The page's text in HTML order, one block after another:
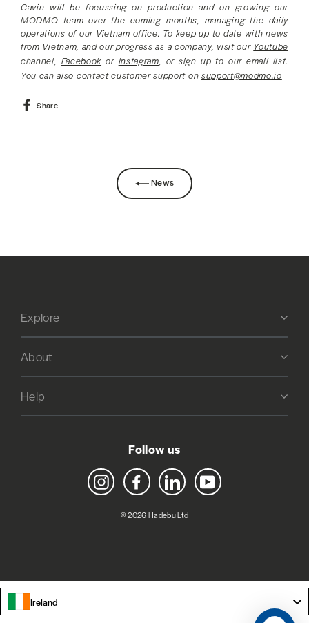
Gavin will be focussing on production and on growing our
MODMO team over the coming months, managing the daily
operations of our Vietnam office. To keep up to date with news
from Vietnam, and our progress as a company, visit our Youtube
channel, Facebook or Instagram, or sign up to our email list.
You can also contact customer support on support@modmo.io
Share
News
Explore
About
Help
Follow us
Instagram Facebook LinkedIn YouTube
© 2026 Hadebu Ltd
Ireland